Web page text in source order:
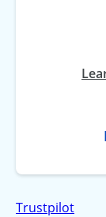
Trustpilot